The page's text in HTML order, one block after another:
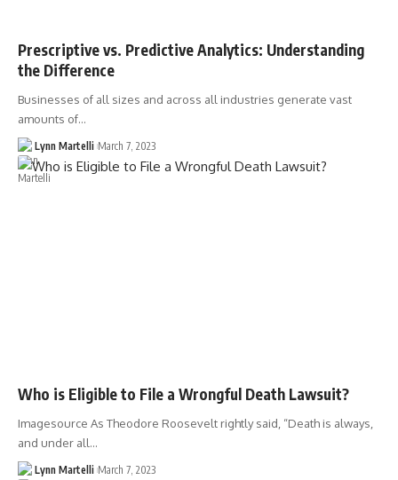
Prescriptive vs. Predictive Analytics: Understanding
the Difference
Businesses of all sizes and across all industries generate vast
amounts of…
Lynn Martelli March 7, 2023
Who is Eligible to File a Wrongful Death Lawsuit?
Imagesource As Theodore Roosevelt rightly said, “Death is always,
and under all…
Lynn Martelli March 7, 2023